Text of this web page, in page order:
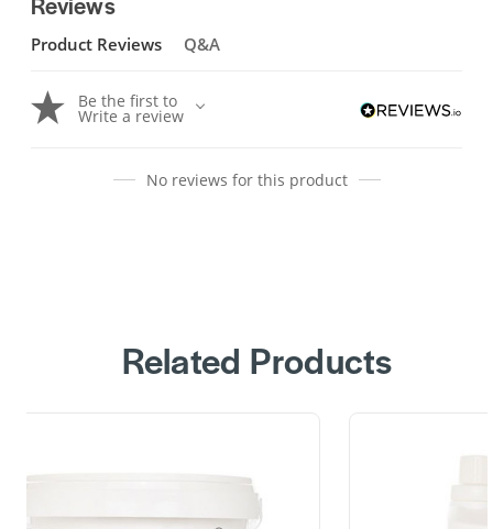
Product Reviews Q&A
Be the first to
Write a review
No reviews for this product
Related Products